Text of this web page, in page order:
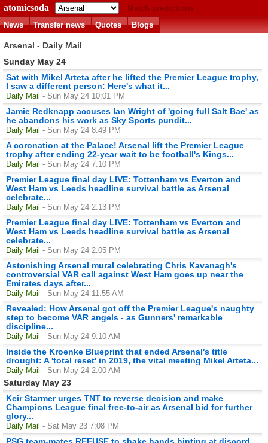
atomicsoda
Match predictions
News
Transfer news Quotes Blogs
Arsenal - Daily Mail
Sunday May 24
Sat with Mikel Arteta after he lifted the Premier League trophy,
I saw a different person: Here's what it...
Daily Mail - Sun May 24 10:01 PM
Jamie Redknapp accuses Ian Wright of 'going full Salt Bae' as
he abandons his work as Sky Sports pundit...
Daily Mail - Sun May 24 8:49 PM
A coronation at the Palace! Arsenal lift the Premier League
trophy after ending 22-year wait to be football's Kings...
Daily Mail - Sun May 24 7:10 PM
Premier League final day LIVE: Tottenham vs Everton and
West Ham vs Leeds headline survival battle as Arsenal
celebrate...
Daily Mail - Sun May 24 2:13 PM
Premier League final day LIVE: Tottenham vs Everton and
West Ham vs Leeds headline survival battle as Arsenal
celebrate...
Daily Mail - Sun May 24 2:05 PM
Astonishing Arsenal mural celebrating Chris Kavanagh's
controversial VAR call against West Ham goes up near the
Emirates days after...
Daily Mail - Sun May 24 11:55 AM
Revealed: How Arsenal got off the Premier League's naughty
step to become VAR angels - as Gunners' remarkable
discipline...
Daily Mail - Sun May 24 9:10 AM
Inside the Kroenke Blueprint that ended Arsenal's title
drought: A 'total reset' in 2019, the vital meeting Mikel Arteta...
Daily Mail - Sun May 24 2:00 AM
Saturday May 23
Keir Starmer urges TNT to reverse decision and make
Champions League final free-to-air as Arsenal bid for further
glory...
Daily Mail - Sat May 23 7:08 PM
PSG team-mates REFUSE to shake hands hinting at discord